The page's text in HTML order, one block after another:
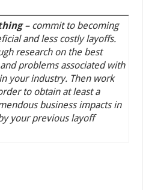
– commit to becoming
and less costly layoffs.
research on the best
problems associated with
your industry. Then work
to obtain at least a
business impacts in
your previous layoff